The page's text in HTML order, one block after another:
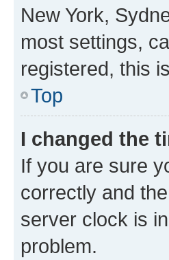
New York,
most settings,
registered, this
Top
I changed the
If you are sure
correctly and
server clock is
problem.